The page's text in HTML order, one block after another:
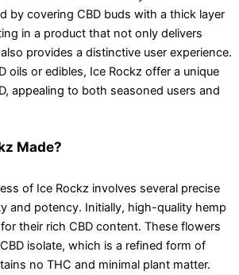
by covering CBD buds with a thick layer
in a product that not only delivers
provides a distinctive user experience.
oils or edibles, Ice Rockz offer a unique
appealing to both seasoned users and
Made?
of Ice Rockz involves several precise
and potency. Initially, high-quality hemp
their rich CBD content. These flowers
isolate, which is a refined form of
no THC and minimal plant matter.